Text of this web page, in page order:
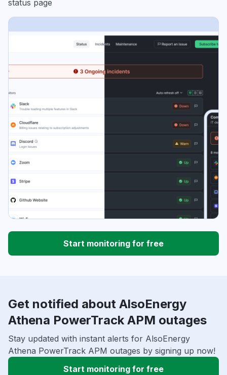
status page
Start monitoring for free
Get notified about AlsoEnergy
Athena PowerTrack APM outages
Stay updated with instant alerts for AlsoEnergy
Athena PowerTrack APM outages by signing up now!
Start monitoring for free